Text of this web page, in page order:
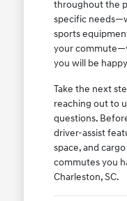
throughout the
specific
sports
your
you will be
Take the next
reaching out to
questions.
driver-assist
space, and
commutes you
Charleston, SC.